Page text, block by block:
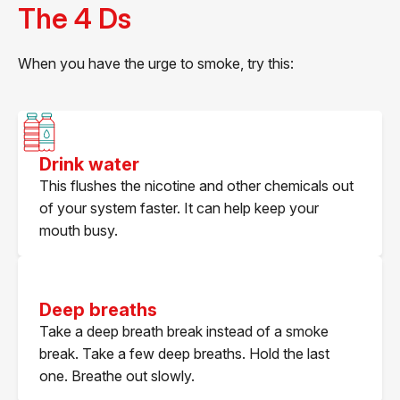
The 4 Ds
When you have the urge to smoke, try this:
Drink water
This flushes the nicotine and other chemicals out
of your system faster. It can help keep your
mouth busy.
Deep breaths
Take a deep breath break instead of a smoke
break. Take a few deep breaths. Hold the last
one. Breathe out slowly.